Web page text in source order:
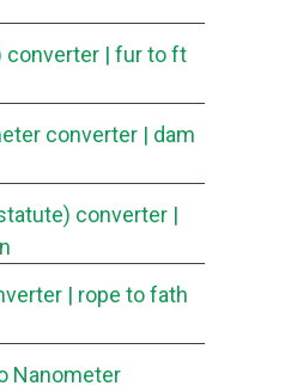
converter | fur to ft
converter | dam
converter |
| rope to fath
Nanometer